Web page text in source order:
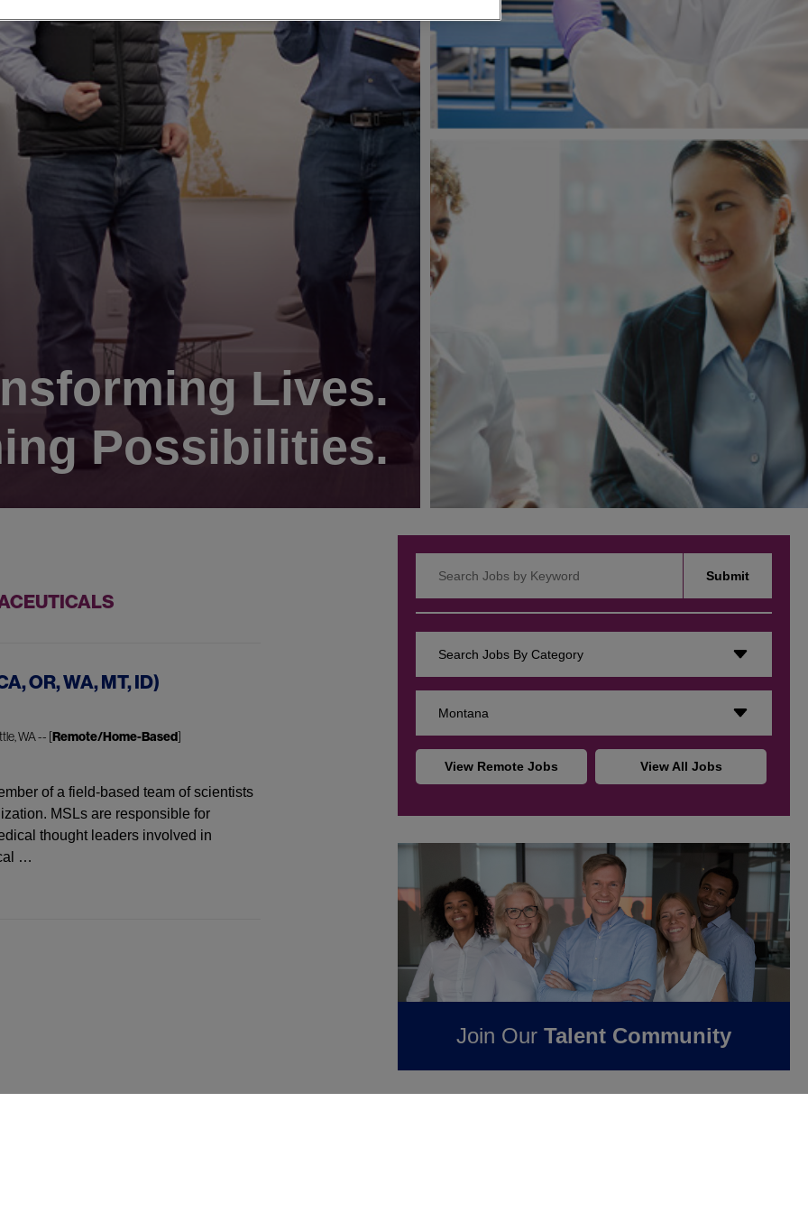
Lives.
Possibilities.
Submit
Search Jobs By Category
Montana
View Remote Jobs View All Jobs
OR, WA, MT, ID)
WA -- [Remote/Home-Based]
of a field-based team of scientists
MSLs are responsible for
thought leaders involved in
…
Join OurTalent Community